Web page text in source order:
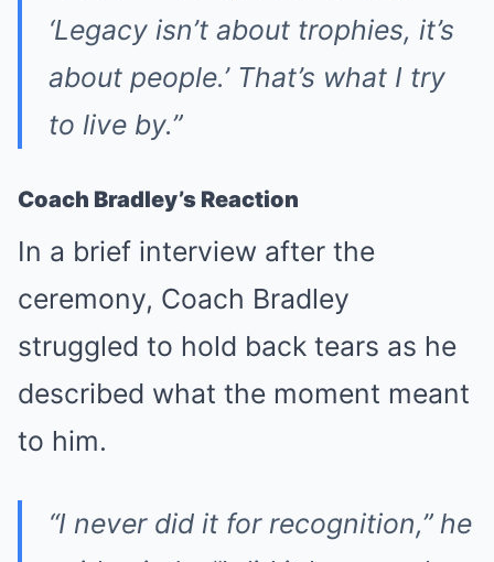
‘Legacy isn’t about trophies, it’s
about people.’ That’s what I try
to live by.”
Coach Bradley’s Reaction
In a brief interview after the
ceremony, Coach Bradley
struggled to hold back tears as he
described what the moment meant
to him.
“I never did it for recognition,” he